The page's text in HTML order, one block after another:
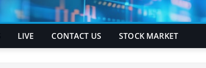
LIVE CONTACT US STOCK MARKET